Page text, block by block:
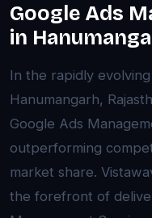
Google Ads
in
In the rapidly
Hanumangarh,
Google Ads
outperforming
market share.
the forefront of